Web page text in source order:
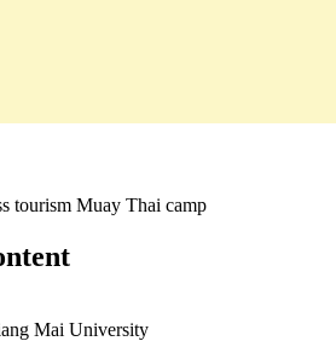
tourism Muay Thai camp
Mai University